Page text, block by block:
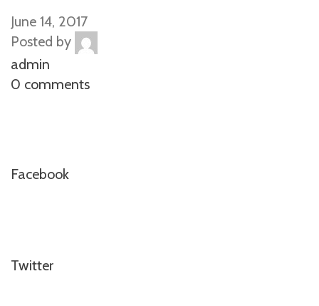
June 14, 2017
Posted by
admin
0 comments
Facebook
Twitter